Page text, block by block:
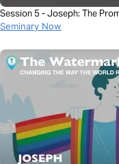
Session 5 - Joseph: The
Seminary Now